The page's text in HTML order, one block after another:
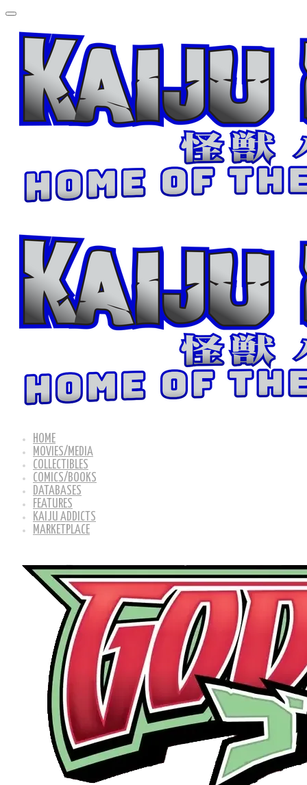
HOME
MOVIES/MEDIA
COLLECTIBLES
COMICS/BOOKS
DATABASES
FEATURES
KAIJU ADDICTS
MARKETPLACE